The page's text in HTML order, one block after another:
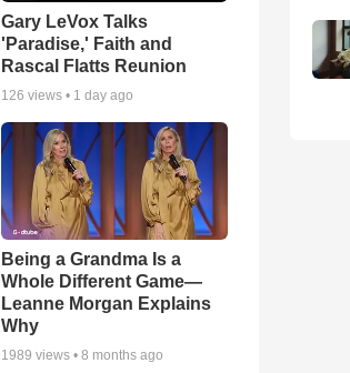
Gary LeVox Talks
'Paradise,' Faith and
Rascal Flatts Reunion
126 views • 1 day ago
Being a Grandma Is a
Whole Different Game—
Leanne Morgan Explains
Why
1989 views •8 months ago